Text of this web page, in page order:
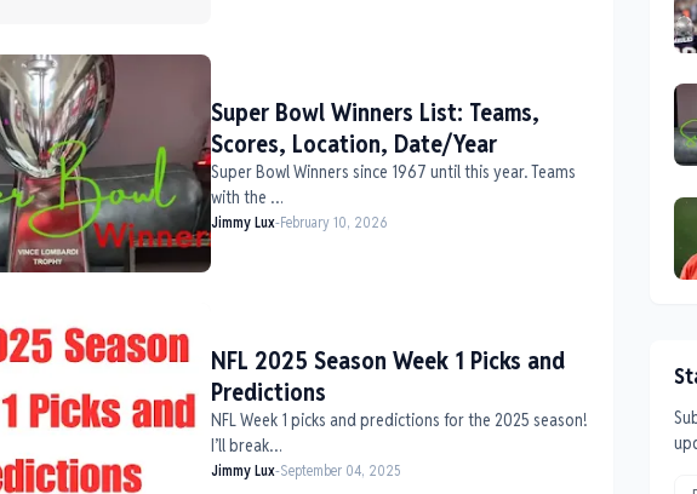
Super Bowl Winners List: Teams,
Scores, Location, Date/Year
Super Bowl Winners since 1967 until this year. Teams
with the …
Jimmy Lux-February 10, 2026
NFL 2025 Season Week 1 Picks and
Predictions
NFL Week 1 picks and predictions for the 2025 season!
I’ll break…
Jimmy Lux-September 04, 2025